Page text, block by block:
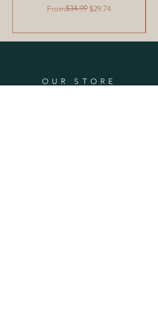
From
Regular Price
$34.99 $29.74
Sale Price
OUR STORE